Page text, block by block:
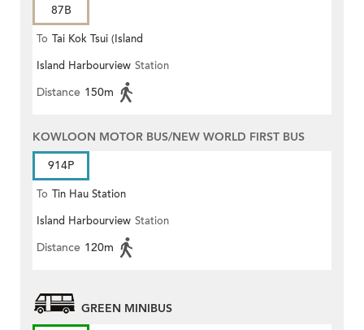
87B
To Tai Kok Tsui (Island
Harbourview)
Island Harbourview Station
Distance 150m
KOWLOON MOTOR BUS/NEW WORLD FIRST BUS
914P
To Tin Hau Station
Island Harbourview Station
Distance 120m
GREEN MINIBUS